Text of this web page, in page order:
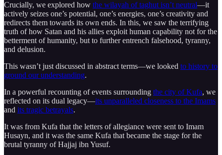
Crucially, we explored how the wilayah of taghut isn’t neutral—it
actively seizes one’s potential, one’s energies, one’s creativity and
redirects them towards its own ends. In this, we saw the terrifying
truth of how Satan and his allies exploit human capability not for the
betterment of humanity, but to further entrench falsehood, tyranny,
and delusion.
This wasn’t just discussed in abstract terms—we looked to history to
ground our understanding.
In a powerful recounting of events surrounding the city of Kufa, we
reflected on its dual legacy—its unparalleled closeness to the Imams
and its tragic betrayals.
It was from Kufa that the letters of allegiance were sent to Imam
Husayn, and it was the same Kufa that became the stage for the
brutal tyranny of Hajjaj ibn Yusuf.